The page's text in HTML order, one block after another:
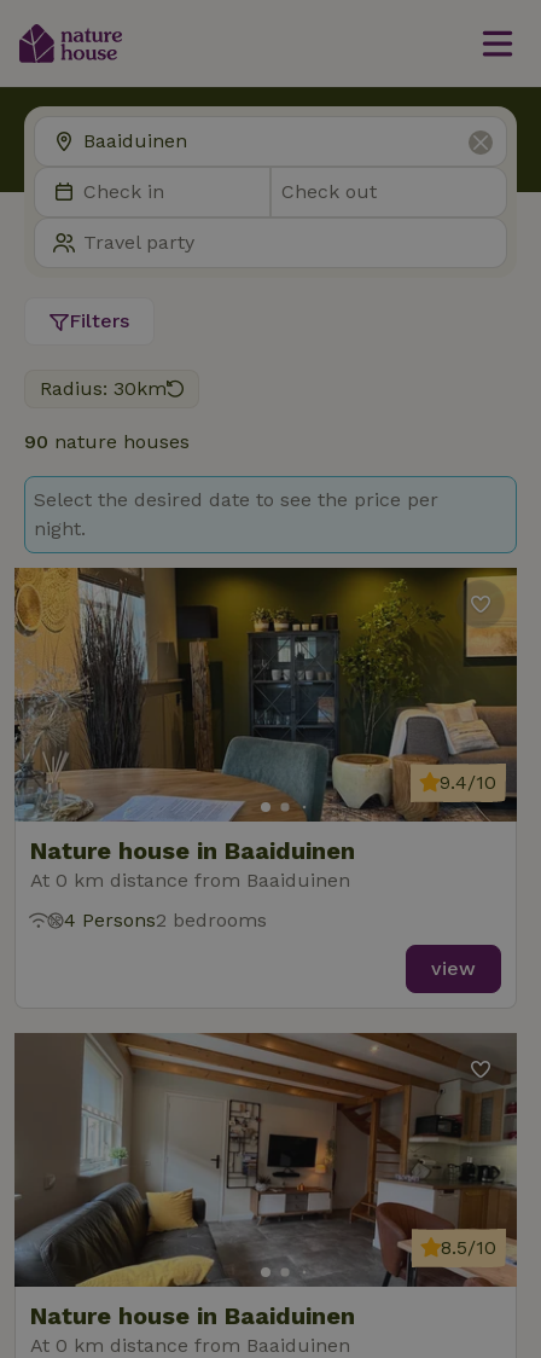
Filters
Radius: 30km
90 nature houses
Select the desired date to see the price per
night.
Nature house in Baaiduinen
At 0 km distance from Baaiduinen
9.4/10
4 Persons2 bedrooms
view
Nature house in Baaiduinen
At 0 km distance from Baaiduinen
8.5/10